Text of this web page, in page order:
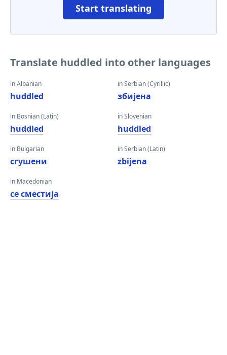
Start translating
Translate huddled into other languages
in Albanian
huddled
in Bosnian (Latin)
huddled
in Bulgarian
сгушени
in Macedonian
се сместија
in Serbian (Cyrillic)
збијена
in Slovenian
huddled
in Serbian (Latin)
zbijena